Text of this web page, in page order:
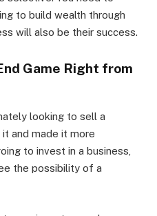
to build wealth through
will also be their success.
Game Right from
looking to sell a
and made it more
to invest in a business,
the possibility of a